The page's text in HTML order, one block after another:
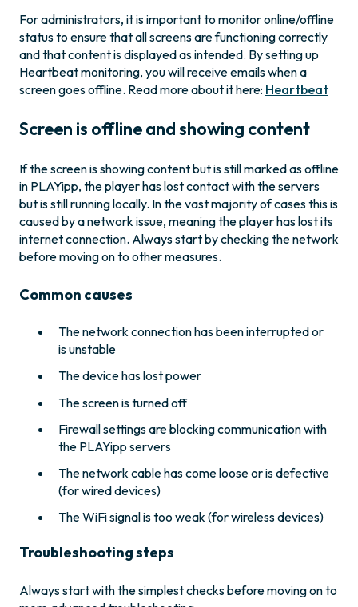
For administrators, it is important to monitor online/offline
status to ensure that all screens are functioning correctly
and that content is displayed as intended. By setting up
Heartbeat monitoring, you will receive emails when a
screen goes offline. Read more about it here: Heartbeat
Screen is offline and showing content
If the screen is showing content but is still marked as offline
in PLAYipp, the player has lost contact with the servers
but is still running locally. In the vast majority of cases this is
caused by a network issue, meaning the player has lost its
internet connection. Always start by checking the network
before moving on to other measures.
Common causes
The network connection has been interrupted or
is unstable
The device has lost power
The screen is turned off
Firewall settings are blocking communication with
the PLAYipp servers
The network cable has come loose or is defective
(for wired devices)
The WiFi signal is too weak (for wireless devices)
Troubleshooting steps
Always start with the simplest checks before moving on to